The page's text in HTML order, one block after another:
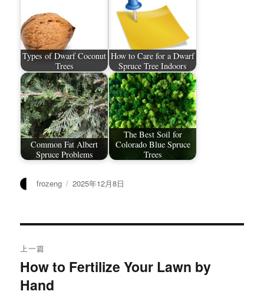
Types of Dwarf Coconut
Trees
How to Care for a Dwarf
Spruce Tree Indoors
Common Fat Albert
Spruce Problems
The Best Soil for
Colorado Blue Spruce
Trees
作
frozeng
发
2025年12月8日
章
导
上一篇
上
篇
How to Fertilize Your Lawn by
Hand